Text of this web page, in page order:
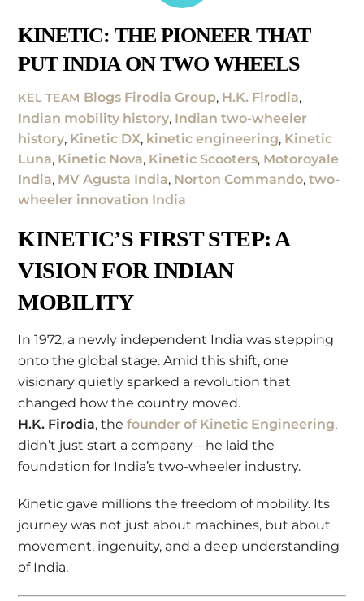
KINETIC: THE PIONEER THAT
PUT INDIA ON TWO WHEELS
KEL TEAM Blogs Firodia Group, H.K. Firodia,
Indian mobility history, Indian two-wheeler
history, Kinetic DX, kinetic engineering, Kinetic
Luna, Kinetic Nova, Kinetic Scooters, Motoroyale
India, MV Agusta India, Norton Commando,two-
wheeler innovation India
KINETIC’S FIRST STEP: A
VISION FOR INDIAN
MOBILITY
In 1972, a newly independent India was stepping
onto the global stage. Amid this shift, one
visionary quietly sparked a revolution that
changed how the country moved.
H.K. Firodia, thefounder of Kinetic Engineering,
didn’t just start a company—he laid the
foundation for India’s two-wheeler industry.
Kinetic gave millions the freedom of mobility. Its
journey was not just about machines, but about
movement, ingenuity, and a deep understanding
of India.